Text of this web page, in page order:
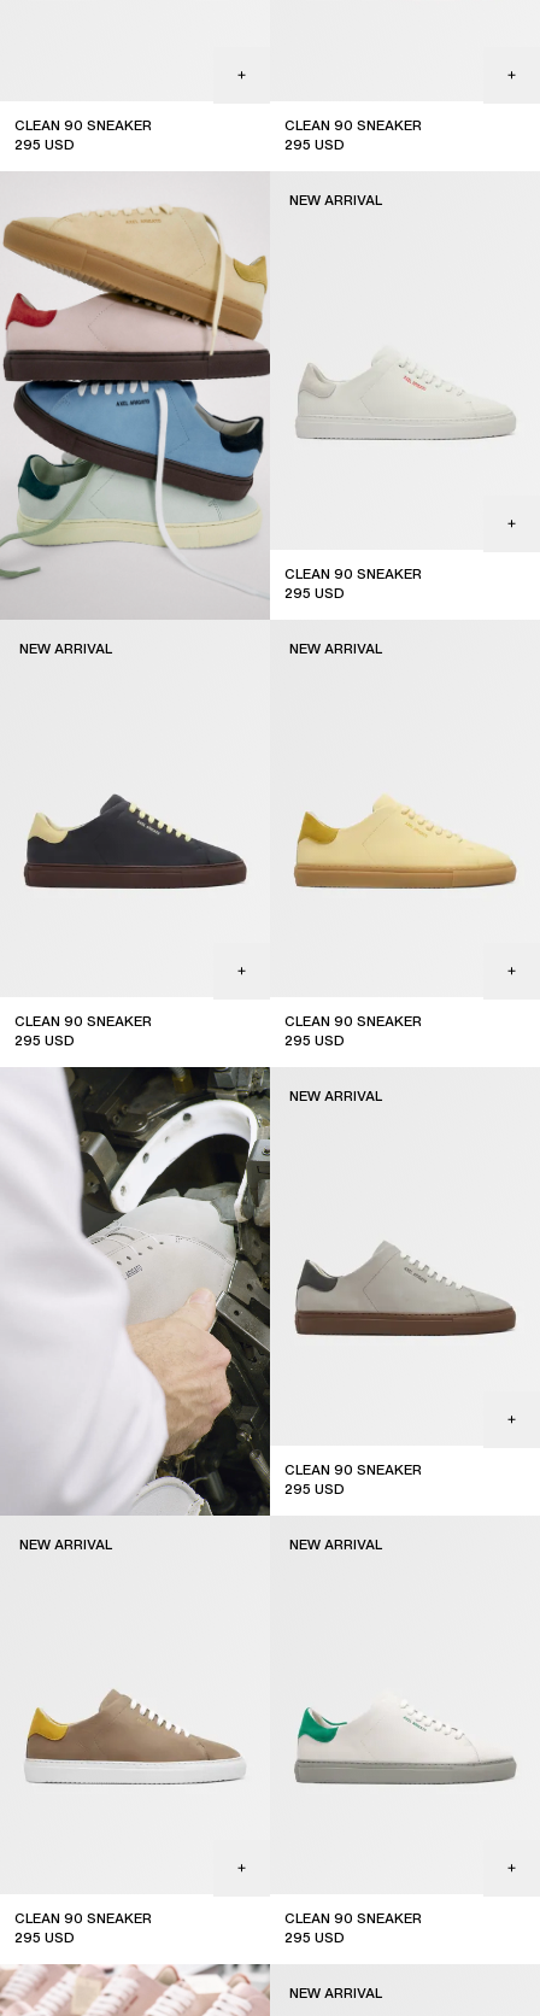
CLEAN 90 SNEAKER
295 USD
CLEAN 90 SNEAKER
295 USD
CLEAN 90 SNEAKER
295 USD
NEW ARRIVAL
CLEAN 90 SNEAKER
295 USD
NEW ARRIVAL
new arrival
CLEAN 90 SNEAKER
295 USD
NEW ARRIVAL
new arrival
CLEAN 90 SNEAKER
295 USD
NEW ARRIVAL
CLEAN 90 SNEAKER
295 USD
NEW ARRIVAL
new arrival
CLEAN 90 SNEAKER
295 USD
NEW ARRIVAL
new arrival
NEW ARRIVAL